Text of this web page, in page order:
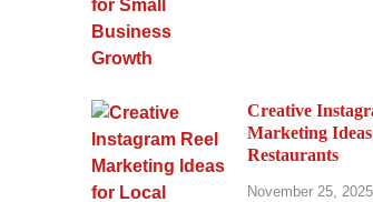
Creative
Marketing
Restaurants
November 25, 2025